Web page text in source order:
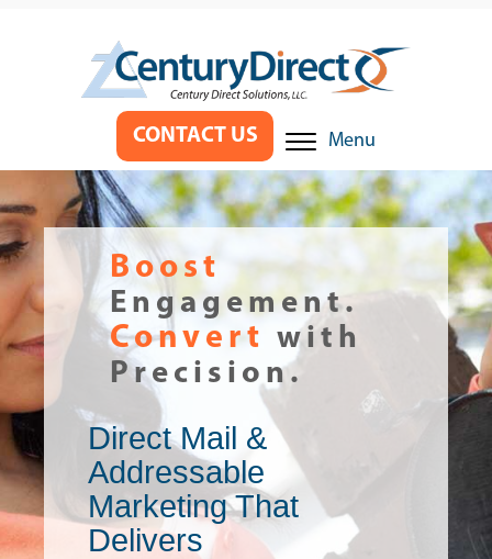
CONTACT US Menu
Boost
Engagement.
Convert with
Precision.
Direct Mail &
Addressable
Marketing That
Delivers